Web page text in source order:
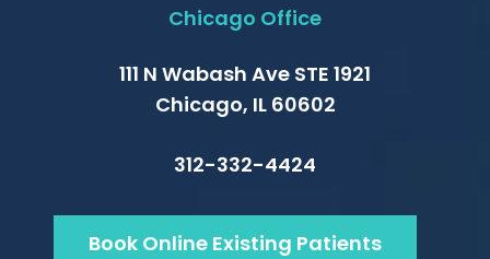
Chicago Office
111 N Wabash Ave STE 1921
Chicago, IL 60602
312-332-4424
Book Online Existing Patients